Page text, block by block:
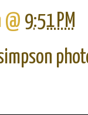
@ 9:51 PM